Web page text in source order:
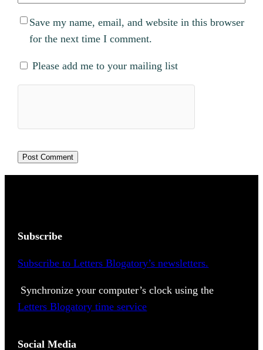
Save my name, email, and website in this browser
for the next time I comment.
Please add me to your mailing list
Subscribe
Subscribe to Letters Blogatory’s newsletters.
Synchronize your computer’s clock using the
Letters Blogatory time service
Social Media